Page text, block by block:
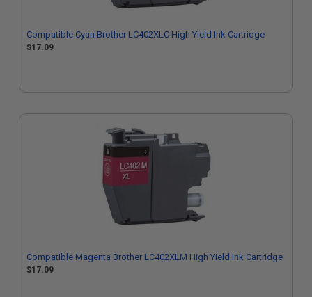
Compatible Cyan Brother LC402XLC High Yield Ink Cartridge
$17.09
Compatible Magenta Brother LC402XLM High Yield Ink Cartridge
$17.09